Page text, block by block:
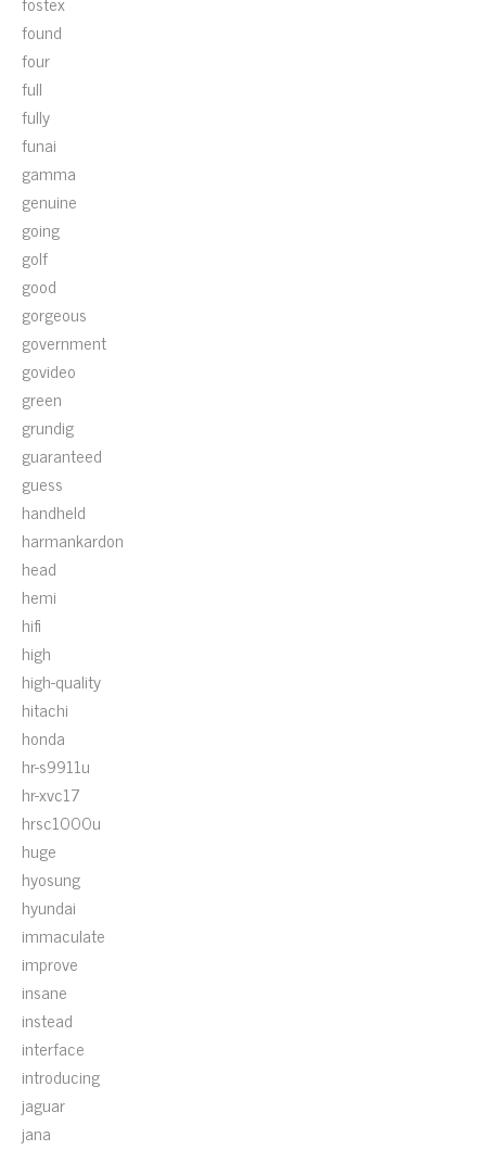
found
four
full
fully
funai
gamma
genuine
going
golf
good
gorgeous
government
govideo
green
grundig
guaranteed
guess
handheld
harmankardon
head
hemi
hifi
high
high-quality
hitachi
honda
hr-s9911u
hr-xvc17
hrsc1000u
huge
hyosung
hyundai
immaculate
improve
insane
instead
interface
introducing
jaguar
jana